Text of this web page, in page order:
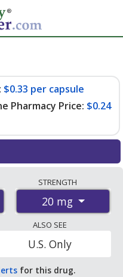
$0.33 per capsule
Pharmacy Price: $0.24
U.S. mail-order
programs. The
20 mg is$0.24 per
accredited
off the average U.S.
capsule for 90
STRENGTH
20 mg
ALSO SEE
U.S. Only
for this drug.